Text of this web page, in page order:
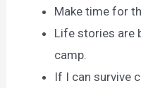
Make time for
Life stories are
camp.
If I can survive